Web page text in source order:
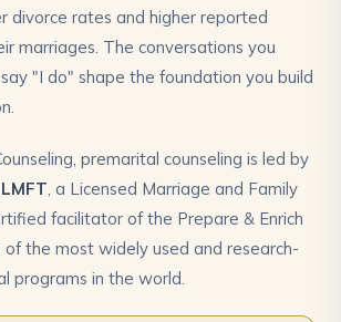
divorce rates and higher reported
marriages. The conversations you
"I do" shape the foundation you build
premarital counseling is led by
, a Licensed Marriage and Family
facilitator of the Prepare & Enrich
of the most widely used and research-
programs in the world.